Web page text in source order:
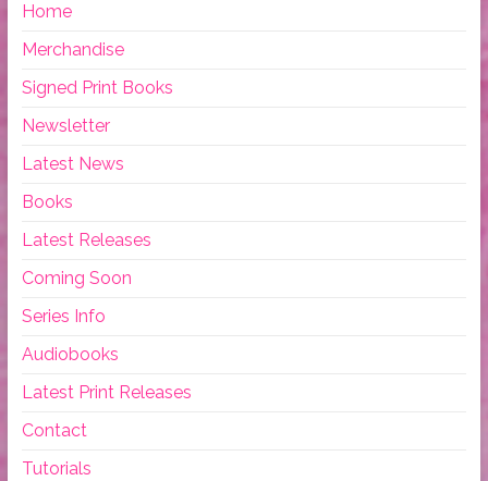
Home
Merchandise
Signed Print Books
Newsletter
Latest News
Books
Latest Releases
Coming Soon
Series Info
Audiobooks
Latest Print Releases
Contact
Tutorials